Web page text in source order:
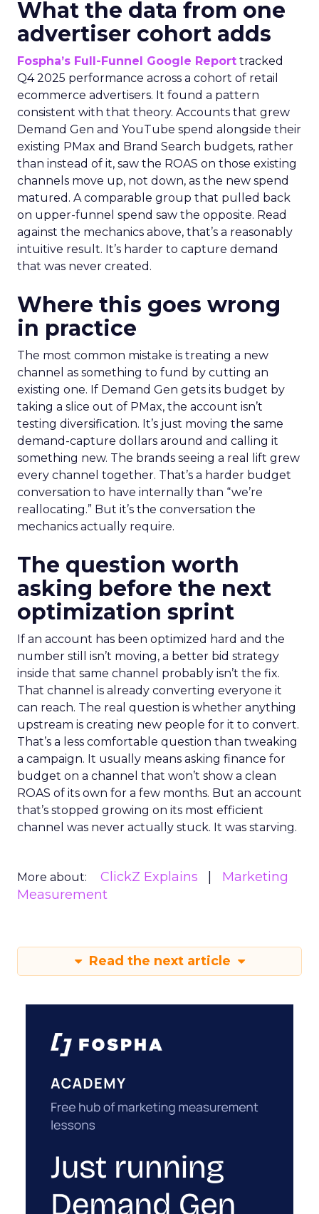
What the data from one
advertiser cohort adds
Fospha’s Full-Funnel Google Report tracked
Q4 2025 performance across a cohort of retail
ecommerce advertisers. It found a pattern
consistent with that theory. Accounts that grew
Demand Gen and YouTube spend alongside their
existing PMax and Brand Search budgets, rather
than instead of it, saw the ROAS on those existing
channels move up, not down, as the new spend
matured. A comparable group that pulled back
on upper-funnel spend saw the opposite. Read
against the mechanics above, that’s a reasonably
intuitive result. It’s harder to capture demand
that was never created.
Where this goes wrong
in practice
The most common mistake is treating a new
channel as something to fund by cutting an
existing one. If Demand Gen gets its budget by
taking a slice out of PMax, the account isn’t
testing diversification. It’s just moving the same
demand-capture dollars around and calling it
something new. The brands seeing a real lift grew
every channel together. That’s a harder budget
conversation to have internally than “we’re
reallocating.” But it’s the conversation the
mechanics actually require.
The question worth
asking before the next
optimization sprint
If an account has been optimized hard and the
number still isn’t moving, a better bid strategy
inside that same channel probably isn’t the fix.
That channel is already converting everyone it
can reach. The real question is whether anything
upstream is creating new people for it to convert.
That’s a less comfortable question than tweaking
a campaign. It usually means asking finance for
budget on a channel that won’t show a clean
ROAS of its own for a few months. But an account
that’s stopped growing on its most efficient
channel was never actually stuck. It was starving.
More about: ClickZ Explains
Marketing
Measurement
Read the next article